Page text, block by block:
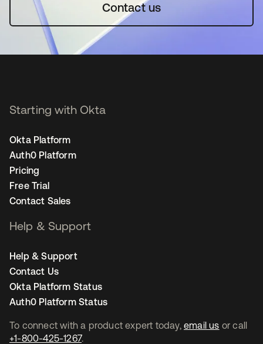
Contact us
To connect with a product expert today, email us or call
+1-800-425-1267.
Starting with Okta
Okta Platform
Auth0 Platform
Pricing
Free Trial
Contact Sales
Help & Support
Help & Support
Contact Us
Okta Platform Status
Auth0 Platform Status